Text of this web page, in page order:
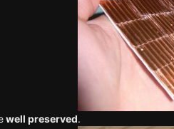
well preserved.